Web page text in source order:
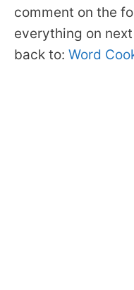
comment on the
everything on
back to: Word